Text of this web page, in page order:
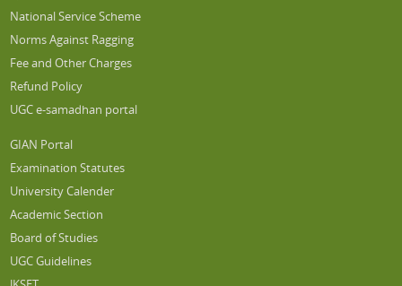
National Service Scheme
Norms Against Ragging
Fee and Other Charges
Refund Policy
UGC e-samadhan portal
GIAN Portal
Examination Statutes
University Calender
Academic Section
Board of Studies
UGC Guidelines